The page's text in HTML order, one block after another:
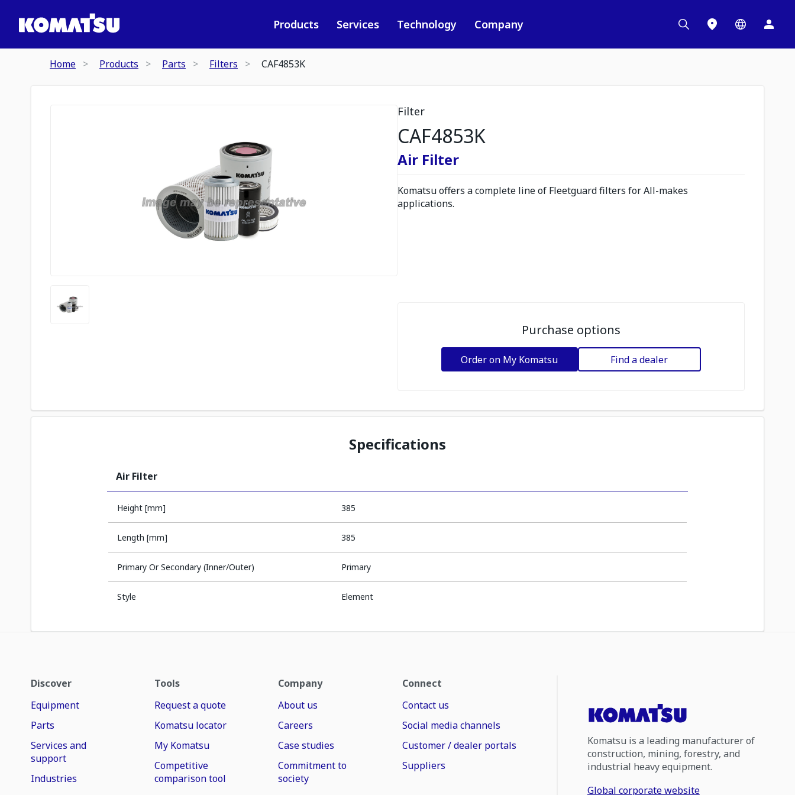
Products Services Technology Company
Home Products Parts Filters CAF4853K
Filter
CAF4853K
Air Filter
Komatsu offers a complete line of Fleetguard filters for All-makes
applications.
Purchase options
Order on My Komatsu Find a dealer
Specifications
Air Filter
Height [mm] 385
Length [mm] 385
Primary Or Secondary (Inner/Outer) Primary
Style Element
Discover
Equipment
Parts
Services and
support
Industries
Tools
Request a quote
Komatsu locator
My Komatsu
Competitive
comparison tool
Company
About us
Careers
Case studies
Commitment to
society
Connect
Contact us
Social media channels
Customer / dealer portals
Suppliers
Komatsu is a leading manufacturer of
construction, mining, forestry, and
industrial heavy equipment.
Global corporate website